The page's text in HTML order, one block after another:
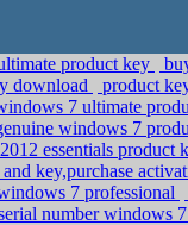
product key
download
product
7 ultimate
windows 7
essentials product
key,purchase
7 professional
number windows